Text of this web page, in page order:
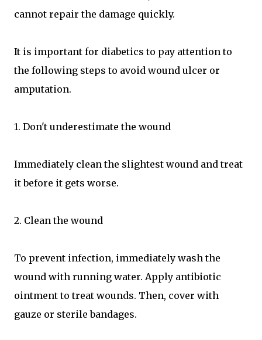
cannot repair the damage quickly.
It is important for diabetics to pay attention to
the following steps to avoid wound ulcer or
amputation.
1. Don't underestimate the wound
Immediately clean the slightest wound and treat
it before it gets worse.
2. Clean the wound
To prevent infection, immediately wash the
wound with running water. Apply antibiotic
ointment to treat wounds. Then, cover with
gauze or sterile bandages.